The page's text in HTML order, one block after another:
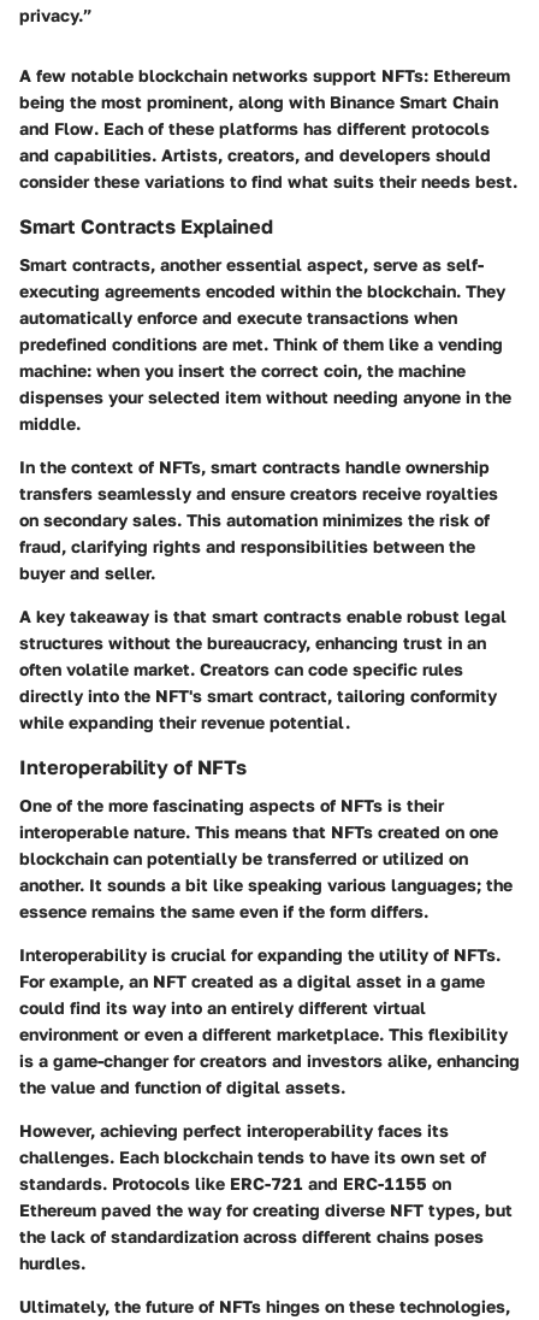
privacy.”
A few notable blockchain networks support NFTs: Ethereum
being the most prominent, along with Binance Smart Chain
and Flow. Each of these platforms has different protocols
and capabilities. Artists, creators, and developers should
consider these variations to find what suits their needs best.
Smart Contracts Explained
Smart contracts, another essential aspect, serve as self-
executing agreements encoded within the blockchain. They
automatically enforce and execute transactions when
predefined conditions are met. Think of them like a vending
machine: when you insert the correct coin, the machine
dispenses your selected item without needing anyone in the
middle.
In the context of NFTs, smart contracts handle ownership
transfers seamlessly and ensure creators receive royalties
on secondary sales. This automation minimizes the risk of
fraud, clarifying rights and responsibilities between the
buyer and seller.
A key takeaway is that smart contracts enable robust legal
structures without the bureaucracy, enhancing trust in an
often volatile market. Creators can code specific rules
directly into the NFT's smart contract, tailoring conformity
while expanding their revenue potential.
Interoperability of NFTs
One of the more fascinating aspects of NFTs is their
interoperable nature. This means that NFTs created on one
blockchain can potentially be transferred or utilized on
another. It sounds a bit like speaking various languages; the
essence remains the same even if the form differs.
Interoperability is crucial for expanding the utility of NFTs.
For example, an NFT created as a digital asset in a game
could find its way into an entirely different virtual
environment or even a different marketplace. This flexibility
is a game-changer for creators and investors alike, enhancing
the value and function of digital assets.
However, achieving perfect interoperability faces its
challenges. Each blockchain tends to have its own set of
standards. Protocols like ERC-721 and ERC-1155 on
Ethereum paved the way for creating diverse NFT types, but
the lack of standardization across different chains poses
hurdles.
Ultimately, the future of NFTs hinges on these technologies,